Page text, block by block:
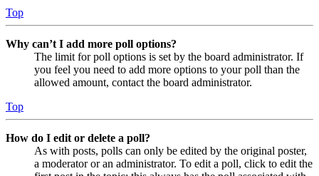
Top
Why can’t I add more poll options?
The limit for poll options is set by the board administrator. If
you feel you need to add more options to your poll than the
allowed amount, contact the board administrator.
Top
How do I edit or delete a poll?
As with posts, polls can only be edited by the original poster,
a moderator or an administrator. To edit a poll, click to edit the